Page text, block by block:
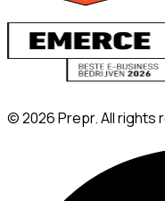
©2026Prepr. All rights